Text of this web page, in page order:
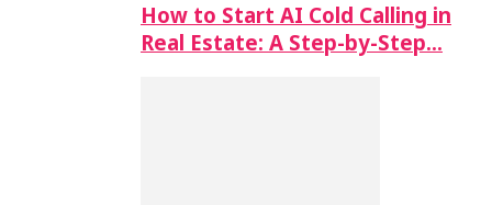
How to Start AI Cold Calling in
Real Estate: A Step-by-Step…